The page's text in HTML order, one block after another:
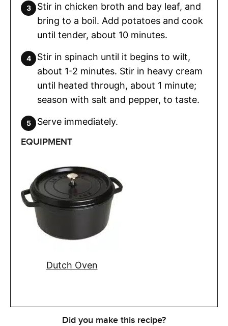
Stir in chicken broth and bay leaf, and
bring to a boil. Add potatoes and cook
until tender, about 10 minutes.
Stir in spinach until it begins to wilt,
about 1-2 minutes. Stir in heavy cream
until heated through, about 1 minute;
season with salt and pepper, to taste.
Serve immediately.
EQUIPMENT
Dutch Oven
Did you make this recipe?